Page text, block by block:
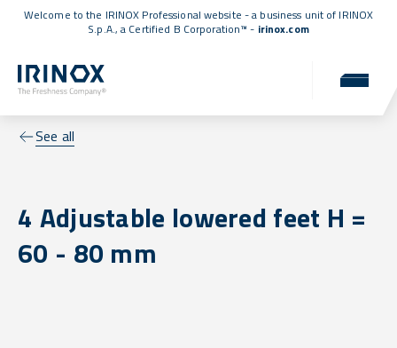
Welcome to the IRINOX Professional website - a business unit of IRINOX
S.p.A., a Certified B Corporation™ - irinox.com
See all
4 Adjustable lowered feet H =
60 - 80 mm